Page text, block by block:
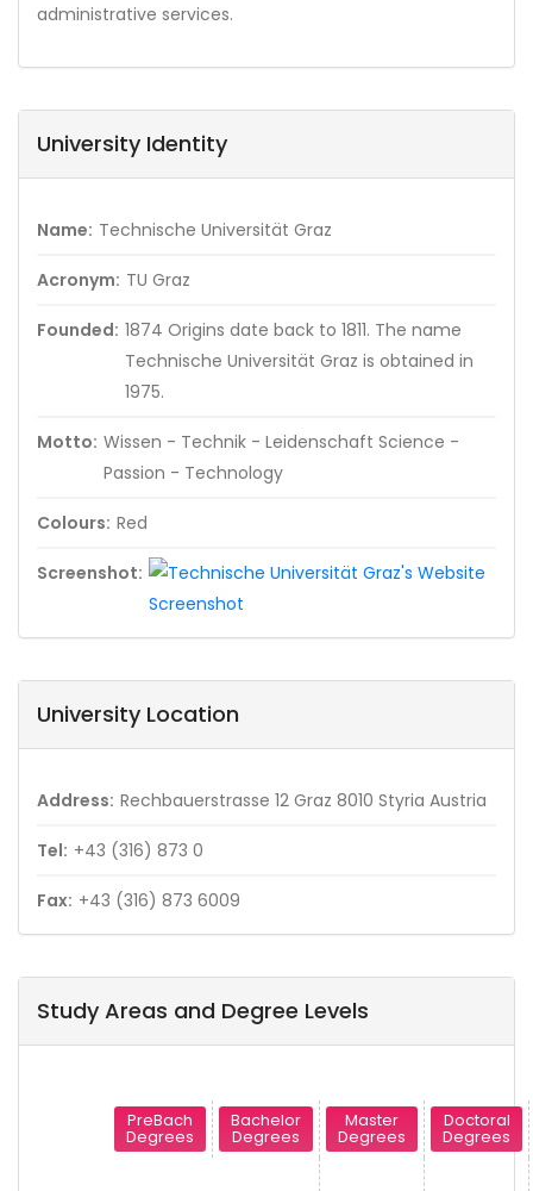
administrative services.
University Identity
Name: Technische Universität Graz
Acronym: TU Graz
Founded: 1874 Origins date back to 1811. The name
Technische Universität Graz is obtained in
1975.
Motto: Wissen - Technik - Leidenschaft Science -
Passion - Technology
Colours: Red
Screenshot:
University Location
Address: Rechbauerstrasse 12 Graz 8010 Styria Austria
Tel: +43 (316) 873 0
Fax: +43 (316) 873 6009
Study Areas and Degree Levels
PreBach
Degrees
Bachelor
Degrees
Master
Degrees
Doctoral
Degrees